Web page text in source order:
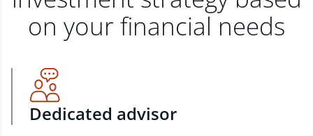
on your financial needs
Dedicated advisor